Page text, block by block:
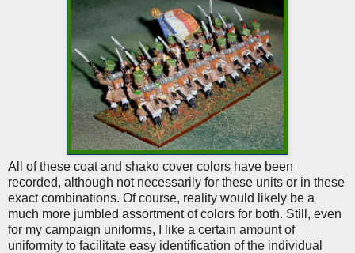
All of these coat and shako cover colors have been
recorded, although not necessarily for these units or in these
exact combinations. Of course, reality would likely be a
much more jumbled assortment of colors for both. Still, even
for my campaign uniforms, I like a certain amount of
uniformity to facilitate easy identification of the individual